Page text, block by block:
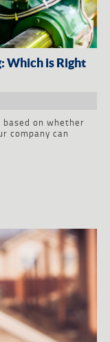
Which is Right
on whether
company can